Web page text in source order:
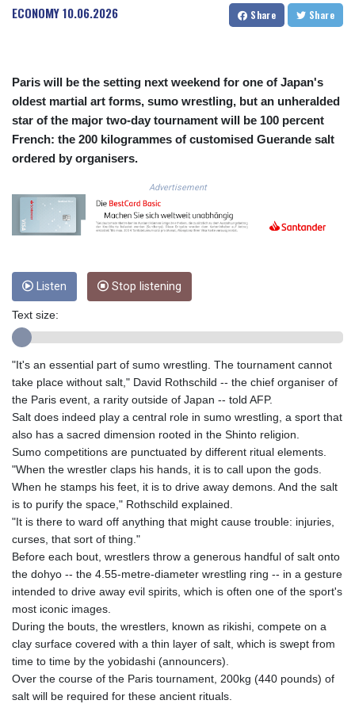
CUP 30.533527
CVE 110.287357
CZK 24.243908
DJF 205.567023
DZD 153.102878
ERN 17.283128
FKP 0.856369
GBP 0.856512
GHS 13.568751
GIP 0.856369
GMD 85.263702
GNF
10137.703095
GTQ 8.808015
GYD 241.504196
HKD 9.039024
HNL 30.940078
HRK 7.533599
HTG 150.927975
IDR
20624.533343
ILS 3.472762
INR 109.715086
IQD
1512.239361
IRR
1584113.947438
ECONOMY10.06.2026 Share Share
Paris will be the setting next weekend for one of Japan's
oldest martial art forms, sumo wrestling, but an unheralded
star of the major two-day tournament will be 100 percent
French: the 200 kilogrammes of customised Guerande salt
ordered by organisers.
Advertisement
Listen Stop listening
Text size:
"It's an essential part of sumo wrestling. The tournament cannot
take place without salt," David Rothschild -- the chief organiser of
the Paris event, a rarity outside of Japan -- told AFP.
Salt does indeed play a central role in sumo wrestling, a sport that
also has a sacred dimension rooted in the Shinto religion.
Sumo competitions are punctuated by different ritual elements.
"When the wrestler claps his hands, it is to call upon the gods.
When he stamps his feet, it is to drive away demons. And the salt
is to purify the space," Rothschild explained.
"It is there to ward off anything that might cause trouble: injuries,
curses, that sort of thing."
Before each bout, wrestlers throw a generous handful of salt onto
the dohyo -- the 4.55-metre-diameter wrestling ring -- in a gesture
intended to drive away evil spirits, which is often one of the sport's
most iconic images.
During the bouts, the wrestlers, known as rikishi, compete on a
clay surface covered with a thin layer of salt, which is swept from
time to time by the yobidashi (announcers).
Over the course of the Paris tournament, 200kg (440 pounds) of
salt will be required for these ancient rituals.